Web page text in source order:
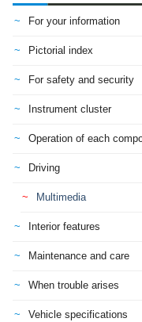
For your information
Pictorial index
For safety and security
Instrument cluster
Operation of each
Driving
Multimedia
Interior features
Maintenance and care
When trouble arises
Vehicle specifications